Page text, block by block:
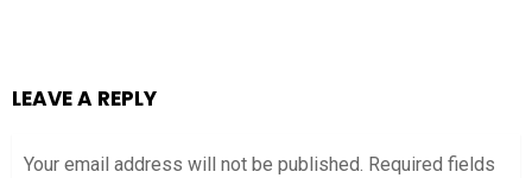
LEAVE A REPLY
Your email address will not be published. Required fields